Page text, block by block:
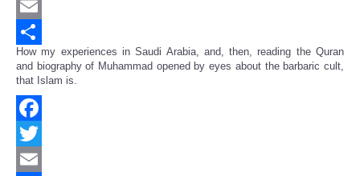
Twitter
Email
Share
How my experiences in Saudi Arabia, and, then, reading the Quran
and biography of Muhammad opened by eyes about the barbaric cult,
that Islam is.
Facebook
Twitter